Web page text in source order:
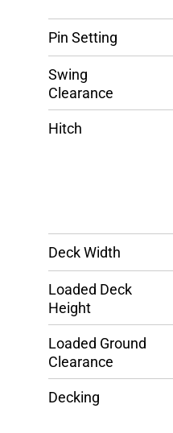
Pin Setting
Swing
Clearance
Hitch
Deck Width
Loaded Deck
Height
Loaded Ground
Clearance
Decking